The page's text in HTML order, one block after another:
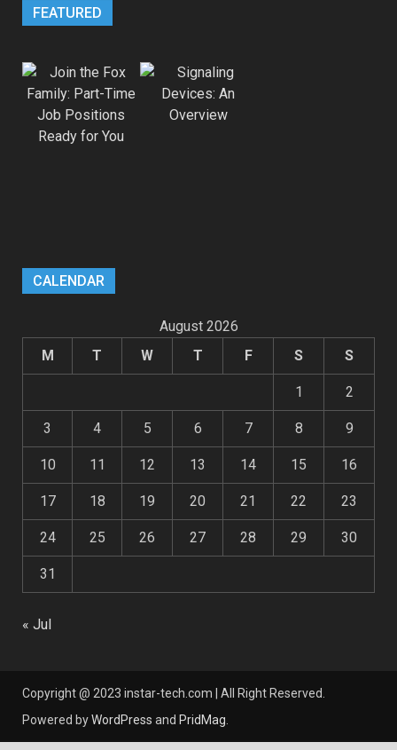
FEATURED
CALENDAR
August 2026
M
T W T F S S
1 2
3 4 5 6 7 8 9
10 11 12 13 14 15 16
17 18 19 20 21 22 23
24 25 26 27 28 29 30
31
« Jul
Copyright @ 2023 instar-tech.com | All Right Reserved.
Powered byWordPress and PridMag.